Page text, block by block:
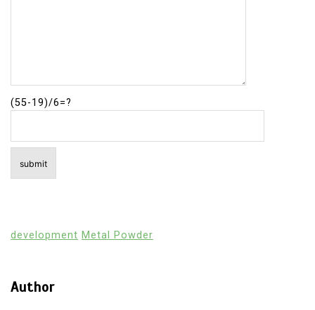
(55-19)/6=?
development Metal Powder
Author